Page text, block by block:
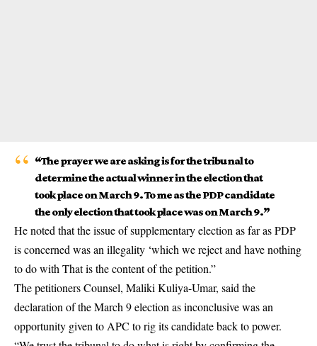
“The prayer we are asking is for the tribunal to
determine the actual winner in the election that
took place on March 9. To me as the PDP candidate
the only election that took place was on March 9.”
He noted that the issue of supplementary election as far as PDP
is concerned was an illegality ‘which we reject and have nothing
to do with That is the content of the petition.”
The petitioners Counsel, Maliki Kuliya-Umar, said the
declaration of the March 9 election as inconclusive was an
opportunity given to APC to rig its candidate back to power.